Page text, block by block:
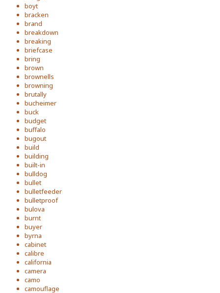
boyt
bracken
brand
breakdown
breaking
briefcase
bring
brown
brownells
browning
brutally
bucheimer
buck
budget
buffalo
bugout
build
building
built-in
bulldog
bullet
bulletfeeder
bulletproof
bulova
burnt
buyer
byrna
cabinet
calibre
california
camera
camo
camouflage